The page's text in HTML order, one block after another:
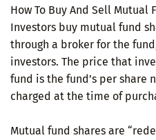
How To Buy And Sell Mutual
Investors buy mutual fund
through a broker for the
investors. The price that
fund is the fund’s per share
charged at the time of
Mutual fund shares are